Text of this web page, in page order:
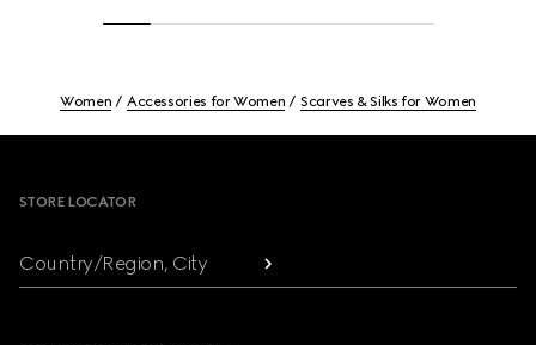
Women Accessories for Women Scarves & Silks for Women
STORE LOCATOR
Country/Region, City